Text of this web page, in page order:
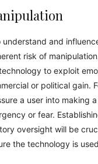
and
risk of
to exploit
or political gain.
a user into making
or fear.
oversight will be
the technology is